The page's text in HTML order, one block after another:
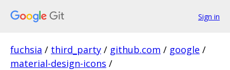
Sign in
fuchsia / third_party / github.com / google /
material-design-icons /